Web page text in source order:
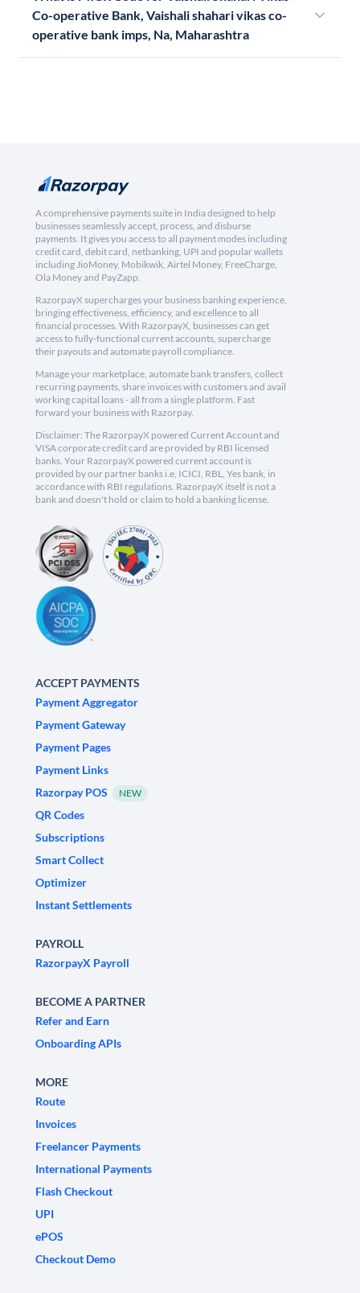
Co-operative Bank, Vaishali shahari vikas co-
operative bank imps, Na, Maharashtra
A comprehensive payments suite in India designed to help
businesses seamlessly accept, process, and disburse
payments. It gives you access to all payment modes including
credit card, debit card, netbanking, UPI and popular wallets
including JioMoney, Mobikwik, Airtel Money, FreeCharge,
Ola Money and PayZapp.
RazorpayX supercharges your business banking experience,
bringing effectiveness, efficiency, and excellence to all
financial processes. With RazorpayX, businesses can get
access to fully-functional current accounts, supercharge
their payouts and automate payroll compliance.
Manage your marketplace, automate bank transfers, collect
recurring payments, share invoices with customers and avail
working capital loans - all from a single platform. Fast
forward your business with Razorpay.
Disclaimer: The RazorpayX powered Current Account and
VISA corporate credit card are provided by RBI licensed
banks. Your RazorpayX powered current account is
provided by our partner banks i.e, ICICI, RBL, Yes bank, in
accordance with RBI regulations. RazorpayX itself is not a
bank and doesn't hold or claim to hold a banking license.
ACCEPT PAYMENTS
Payment Aggregator
Payment Gateway
Payment Pages
Payment Links
Razorpay POS
NEW
QR Codes
Subscriptions
Smart Collect
Optimizer
Instant Settlements
PAYROLL
RazorpayX Payroll
BECOME A PARTNER
Refer and Earn
Onboarding APIs
MORE
Route
Invoices
Freelancer Payments
International Payments
Flash Checkout
UPI
ePOS
Checkout Demo